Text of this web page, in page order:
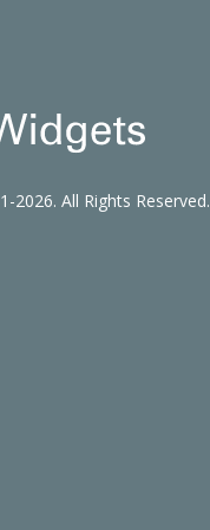
2026. All Rights Reserved.